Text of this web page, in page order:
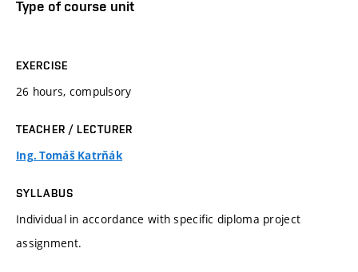
Type of course unit
EXERCISE
26 hours, compulsory
TEACHER / LECTURER
Ing. Tomáš Katrňák
SYLLABUS
Individual in accordance with specific diploma project
assignment.